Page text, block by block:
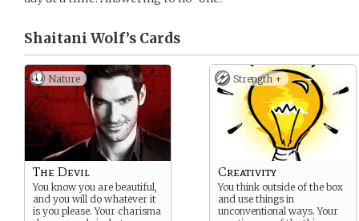
Shaitani Wolf’s Cards
Nature
The Devil
You know you are beautiful,
and you will do whatever it
is you please. Your charisma
Strength +
Creativity
You think outside of the box
and use things in
unconventional ways. Your